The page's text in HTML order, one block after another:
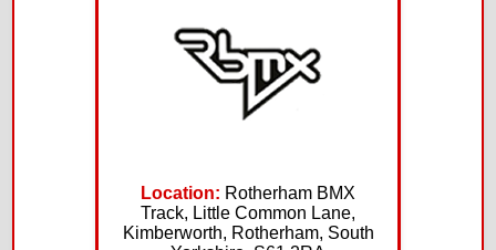
Location: Rotherham BMX
Track, Little Common Lane,
Kimberworth, Rotherham, South